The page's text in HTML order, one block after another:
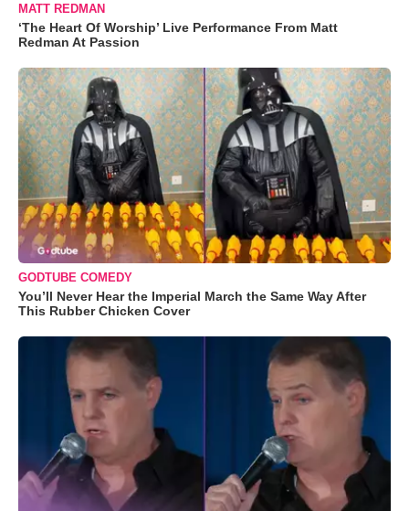
MATT REDMAN
‘The Heart Of Worship’ Live Performance From Matt
Redman At Passion
GODTUBE COMEDY
You’ll Never Hear the Imperial March the Same Way After
This Rubber Chicken Cover